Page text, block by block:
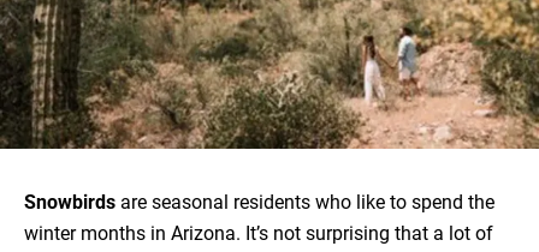
Snowbirds are seasonal residents who like to spend the
winter months in Arizona. It’s not surprising that a lot of